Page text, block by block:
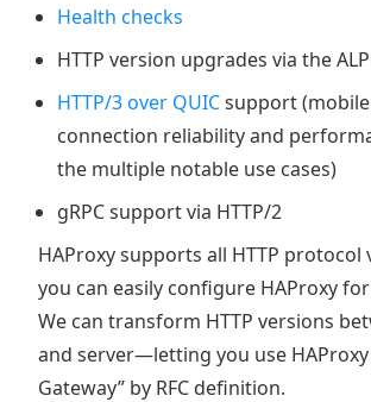
Health checks
HTTP version upgrades via the
HTTP/3 over QUICsupport
connection reliability and
the multiple notable use cases)
gRPC support via HTTP/2
HAProxy supports all HTTP protocol
you can easily configure HAProxy
We can transform HTTP versions
and server—letting you use HAProxy
Gateway” by RFC definition.